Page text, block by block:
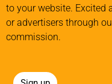
to your website. Excited
or advertisers through
commission.